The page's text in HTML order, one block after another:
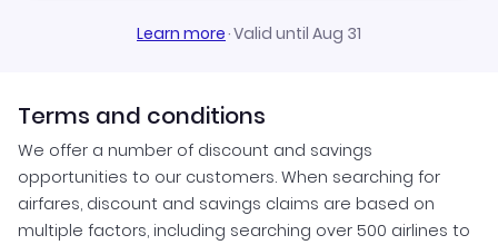
Learn more·Valid until Aug 31
Terms and conditions
We offer a number of discount and savings
opportunities to our customers. When searching for
airfares, discount and savings claims are based on
multiple factors, including searching over 500 airlines to